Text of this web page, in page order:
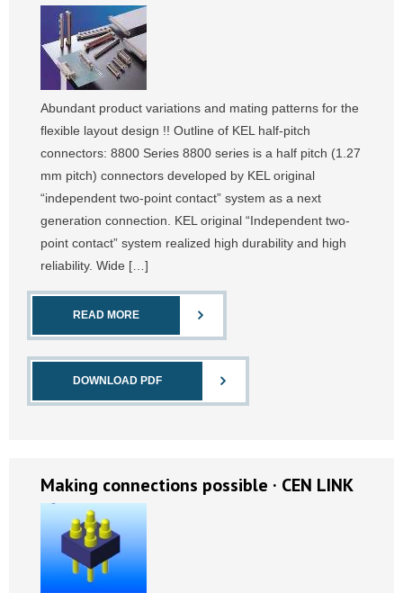
Abundant product variations and mating patterns for the
flexible layout design !! Outline of KEL half-pitch
connectors: 8800 Series 8800 series is a half pitch (1.27
mm pitch) connectors developed by KEL original
“independent two-point contact” system as a next
generation connection. KEL original “Independent two-
point contact” system realized high durability and high
reliability. Wide […]
READ MORE
DOWNLOAD PDF
Making connections possible · CEN LINK